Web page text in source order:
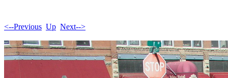
<--Previous Up Next-->